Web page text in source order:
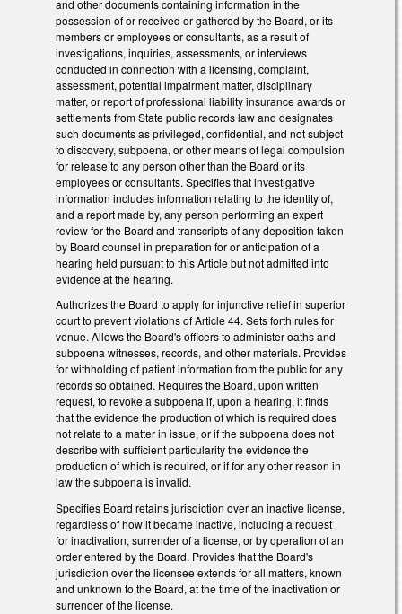
and other documents containing information in the
possession of or received or gathered by the Board, or its
members or employees or consultants, as a result of
investigations, inquiries, assessments, or interviews
conducted in connection with a licensing, complaint,
assessment, potential impairment matter, disciplinary
matter, or report of professional liability insurance awards or
settlements from State public records law and designates
such documents as privileged, confidential, and not subject
to discovery, subpoena, or other means of legal compulsion
for release to any person other than the Board or its
employees or consultants. Specifies that investigative
information includes information relating to the identity of,
and a report made by, any person performing an expert
review for the Board and transcripts of any deposition taken
by Board counsel in preparation for or anticipation of a
hearing held pursuant to this Article but not admitted into
evidence at the hearing.
Authorizes the Board to apply for injunctive relief in superior
court to prevent violations of Article 44. Sets forth rules for
venue. Allows the Board's officers to administer oaths and
subpoena witnesses, records, and other materials. Provides
for withholding of patient information from the public for any
records so obtained. Requires the Board, upon written
request, to revoke a subpoena if, upon a hearing, it finds
that the evidence the production of which is required does
not relate to a matter in issue, or if the subpoena does not
describe with sufficient particularity the evidence the
production of which is required, or if for any other reason in
law the subpoena is invalid.
Specifies Board retains jurisdiction over an inactive license,
regardless of how it became inactive, including a request
for inactivation, surrender of a license, or by operation of an
order entered by the Board. Provides that the Board's
jurisdiction over the licensee extends for all matters, known
and unknown to the Board, at the time of the inactivation or
surrender of the license.